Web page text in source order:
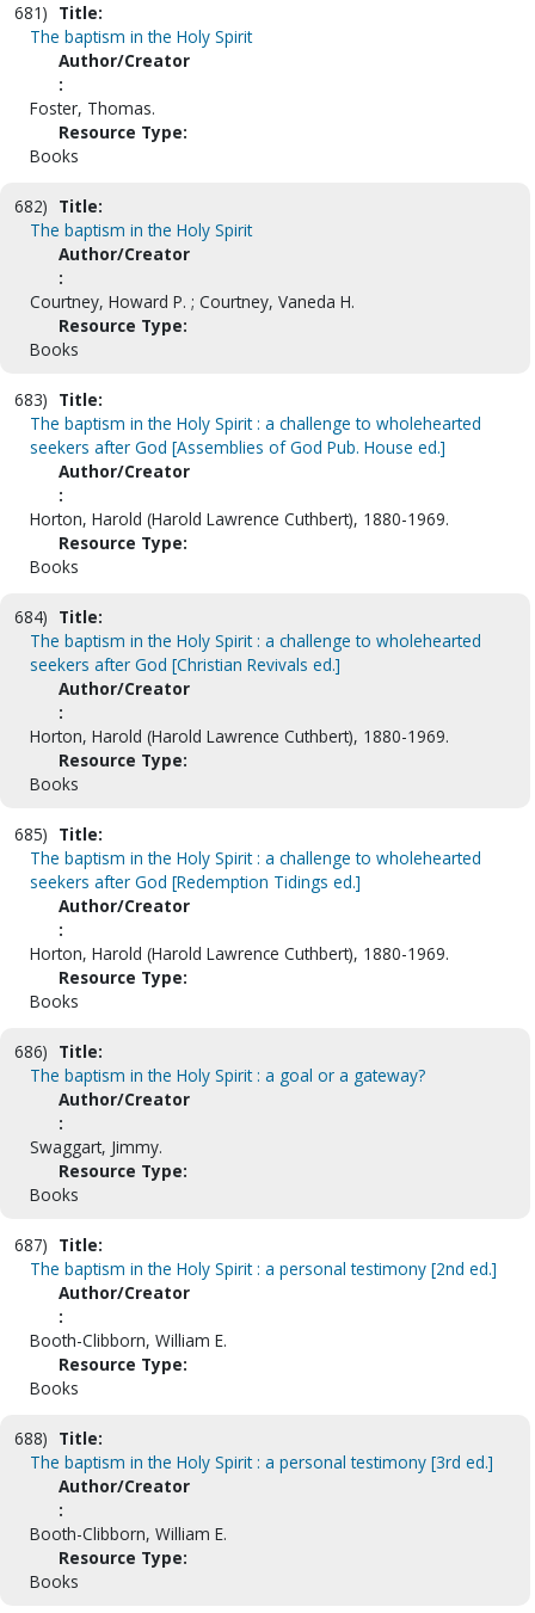
681) Title:
The baptism in the Holy Spirit
Author/Creator
:
Foster, Thomas.
Resource Type:
Books
682) Title:
The baptism in the Holy Spirit
Author/Creator
:
Courtney, Howard P. ; Courtney, Vaneda H.
Resource Type:
Books
683) Title:
The baptism in the Holy Spirit : a challenge to wholehearted
seekers after God [Assemblies of God Pub. House ed.]
Author/Creator
:
Horton, Harold (Harold Lawrence Cuthbert), 1880-1969.
Resource Type:
Books
684) Title:
The baptism in the Holy Spirit : a challenge to wholehearted
seekers after God [Christian Revivals ed.]
Author/Creator
:
Horton, Harold (Harold Lawrence Cuthbert), 1880-1969.
Resource Type:
Books
685) Title:
The baptism in the Holy Spirit : a challenge to wholehearted
seekers after God [Redemption Tidings ed.]
Author/Creator
:
Horton, Harold (Harold Lawrence Cuthbert), 1880-1969.
Resource Type:
Books
686) Title:
The baptism in the Holy Spirit : a goal or a gateway?
Author/Creator
:
Swaggart, Jimmy.
Resource Type:
Books
687) Title:
The baptism in the Holy Spirit : a personal testimony [2nd ed.]
Author/Creator
:
Booth-Clibborn, William E.
Resource Type:
Books
688) Title:
The baptism in the Holy Spirit : a personal testimony [3rd ed.]
Author/Creator
:
Booth-Clibborn, William E.
Resource Type:
Books